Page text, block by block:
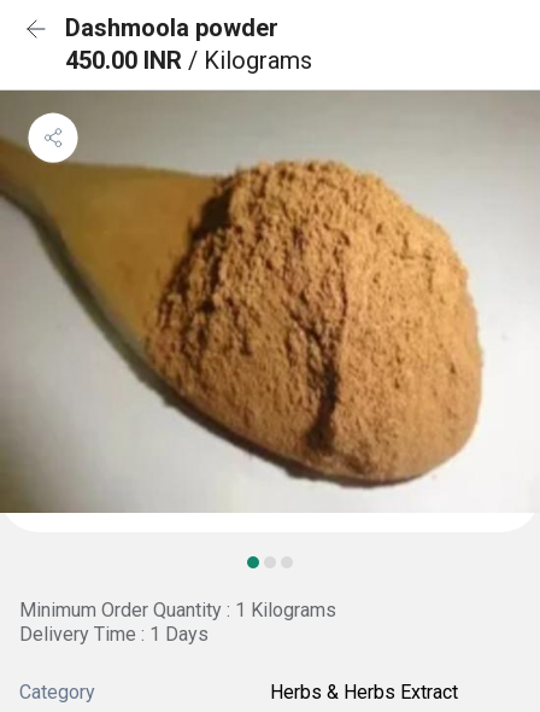
Dashmoola powder
450.00 INR / Kilograms
Minimum Order Quantity : 1 Kilograms
Delivery Time : 1 Days
Category Herbs & Herbs Extract